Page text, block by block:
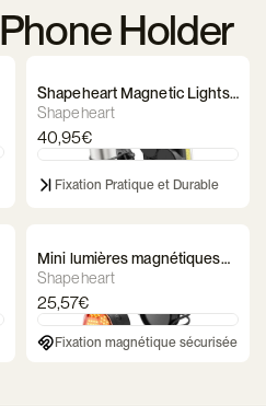
Phone Holder
Shapeheart Magnetic Lights -
Front and Rear
Shapeheart
40,95€
Fixation Pratique et Durable
Mini lumières magnétiques
avant et arrière Shapeheart
Shapeheart
25,57€
Fixation magnétique sécurisée